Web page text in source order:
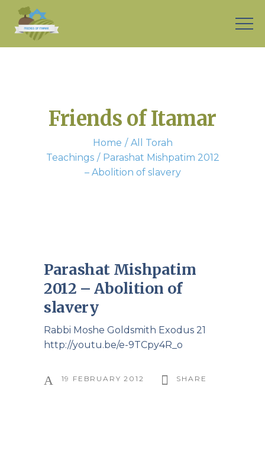
Friends of Itamar
Home
All Torah
Teachings
Parashat Mishpatim 2012
– Abolition of slavery
Parashat Mishpatim
2012 – Abolition of
slavery
Rabbi Moshe Goldsmith Exodus 21
http://youtu.be/e-9TCpy4R_o
19 FEBRUARY 2012 SHARE